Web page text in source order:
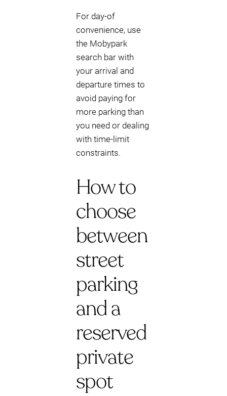
For day-of
convenience, use
the Mobypark
search bar with
your arrival and
departure times to
avoid paying for
more parking than
you need or dealing
with time-limit
constraints.
How to
choose
between
street
parking
and a
reserved
private
spot